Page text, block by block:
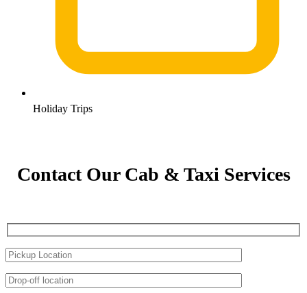
Holiday Trips
Contact Our Cab & Taxi Services